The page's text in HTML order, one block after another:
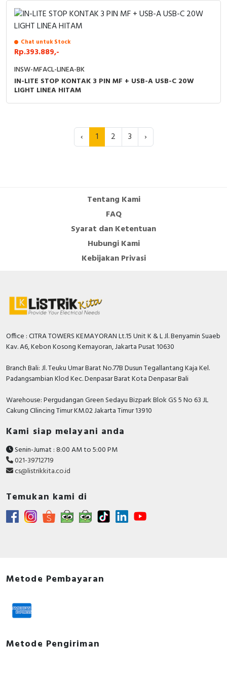
Chat untuk Stock
Rp.393.889,-
INSW-MFACL-LINEA-BK
IN-LITE STOP KONTAK 3 PIN MF + USB-A USB-C 20W
LIGHT LINEA HITAM
‹ 1 2 3 ›
Tentang Kami
FAQ
Syarat dan Ketentuan
Hubungi Kami
Kebijakan Privasi
Office : CITRA TOWERS KEMAYORAN Lt.15 Unit K & L Jl. Benyamin Suaeb
Kav. A6, Kebon Kosong Kemayoran, Jakarta Pusat 10630
Branch Bali: Jl. Teuku Umar Barat No.77B Dusun Tegallantang Kaja Kel.
Padangsambian Klod Kec. Denpasar Barat Kota Denpasar Bali
Warehouse: Pergudangan Green Sedayu Bizpark Blok GS 5 No 63 JL
Cakung CIlincing Timur KM.02 Jakarta Timur 13910
Kami siap melayani anda
Senin-Jumat : 8:00 AM to 5:00 PM
021-39712719
cs@listrikkita.co.id
Temukan kami di
Metode Pembayaran
Metode Pengiriman